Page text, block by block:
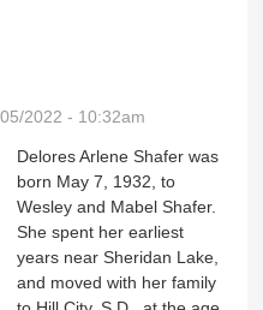
2022 - 10:32am
Delores Arlene Shafer was
born May 7, 1932, to
Wesley and Mabel Shafer.
She spent her earliest
years near Sheridan Lake,
and moved with her family